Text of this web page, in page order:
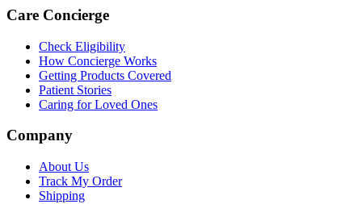
Care Concierge
Check Eligibility
How Concierge Works
Getting Products Covered
Patient Stories
Caring for Loved Ones
Company
About Us
Track My Order
Shipping